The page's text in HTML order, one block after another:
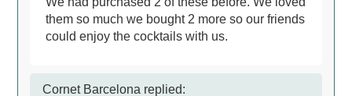
them so much we bought 2 more so our friends
could enjoy the cocktails with us.
Cornet Barcelona replied: